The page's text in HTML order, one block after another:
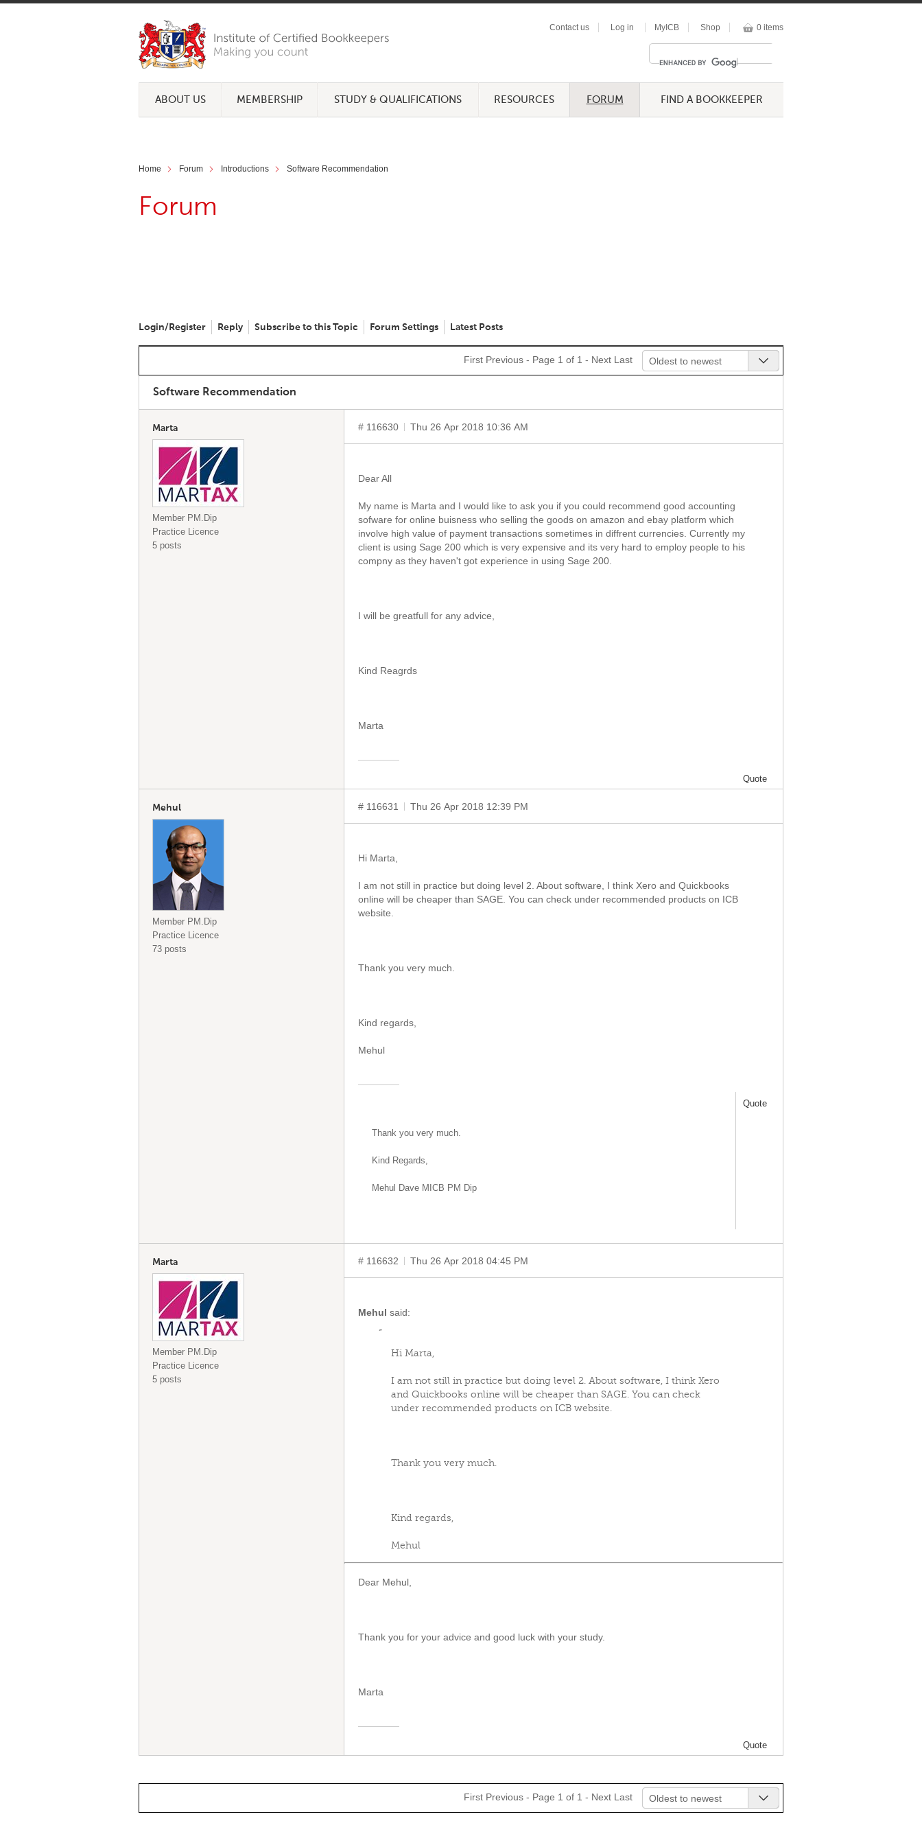
Contact us Log in MyICB Shop 0 items
ABOUT US MEMBERSHIP STUDY & QUALIFICATIONS RESOURCES FORUM FIND A BOOKKEEPER
Home Forum Introductions Software Recommendation
Forum
Login/Register Reply Subscribe to this Topic Forum Settings Latest Posts
First Previous - Page 1 of 1 - Next Last Oldest to newest
Software Recommendation
Marta
Member PM.Dip
Practice Licence
5 posts
# 116630 Thu 26 Apr 2018 10:36 AM
Dear All
My name is Marta and I would like to ask you if you could recommend good accounting
sofware for online buisness who selling the goods on amazon and ebay platform which
involve high value of payment transactions sometimes in diffrent currencies. Currently my
client is using Sage 200 which is very expensive and its very hard to employ people to his
compny as they haven't got experience in using Sage 200.
I will be greatfull for any advice,
Kind Reagrds
Marta
Quote
Mehul
Member PM.Dip
Practice Licence
73 posts
# 116631 Thu 26 Apr 2018 12:39 PM
Hi Marta,
I am not still in practice but doing level 2. About software, I think Xero and Quickbooks
online will be cheaper than SAGE. You can check under recommended products on ICB
website.
Thank you very much.
Kind regards,
Mehul
Thank you very much.
Kind Regards,
Mehul Dave MICB PM Dip
Quote
Marta
Member PM.Dip
Practice Licence
5 posts
# 116632 Thu 26 Apr 2018 04:45 PM
Mehul said:
“
Hi Marta,
I am not still in practice but doing level 2. About software, I think Xero
and Quickbooks online will be cheaper than SAGE. You can check
under recommended products on ICB website.
Thank you very much.
Kind regards,
Mehul
Dear Mehul,
Thank you for your advice and good luck with your study.
Marta
Quote
First Previous - Page 1 of 1 - Next Last Oldest to newest